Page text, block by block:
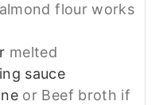
almond flour works
melted
sauce
or Beef broth if